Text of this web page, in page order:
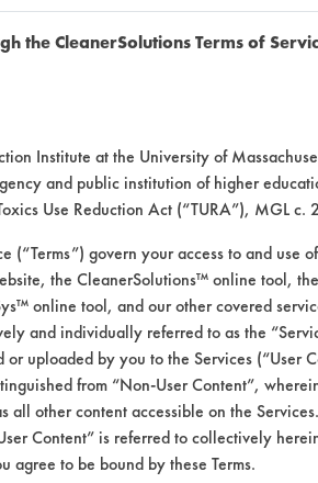
were obtained for 12
steel alloy coupons.
soiled with gundrill
on half of the
side. All coupons were
obtain a dirty weight.
were immersed in both
SW 3 and Ozzy Juice
while making
ten minutes. Three
immersed in both the
Green Industrial
Immersion
the CleanerSolutions Terms of
Institute at the University of
and public institution of higher
Use Reduction Act (“TURA”), MGL c.
(“Terms”) govern your access to and use
the CleanerSolutions™ online tool,
online tool, and our other covered
and individually referred to as the
or uploaded by you to the Services (“User
from “Non-User Content”,
all other content accessible on the
Content” is referred to collectively
agree to be bound by these Terms.